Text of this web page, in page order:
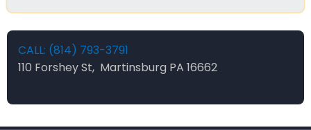
CALL: (814) 793-3791
110 Forshey St, Martinsburg PA 16662